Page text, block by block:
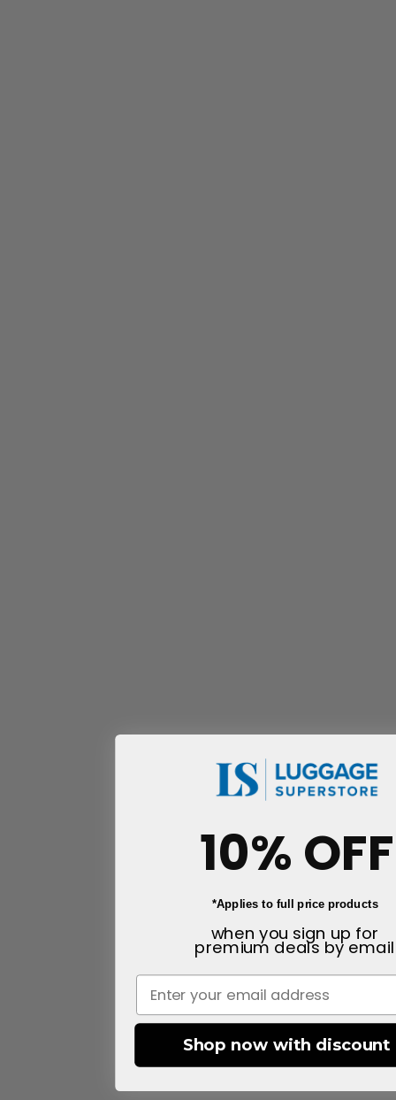
10% OFF
*Applies to full price products
when you sign up for
premium deals by email
Shop now with